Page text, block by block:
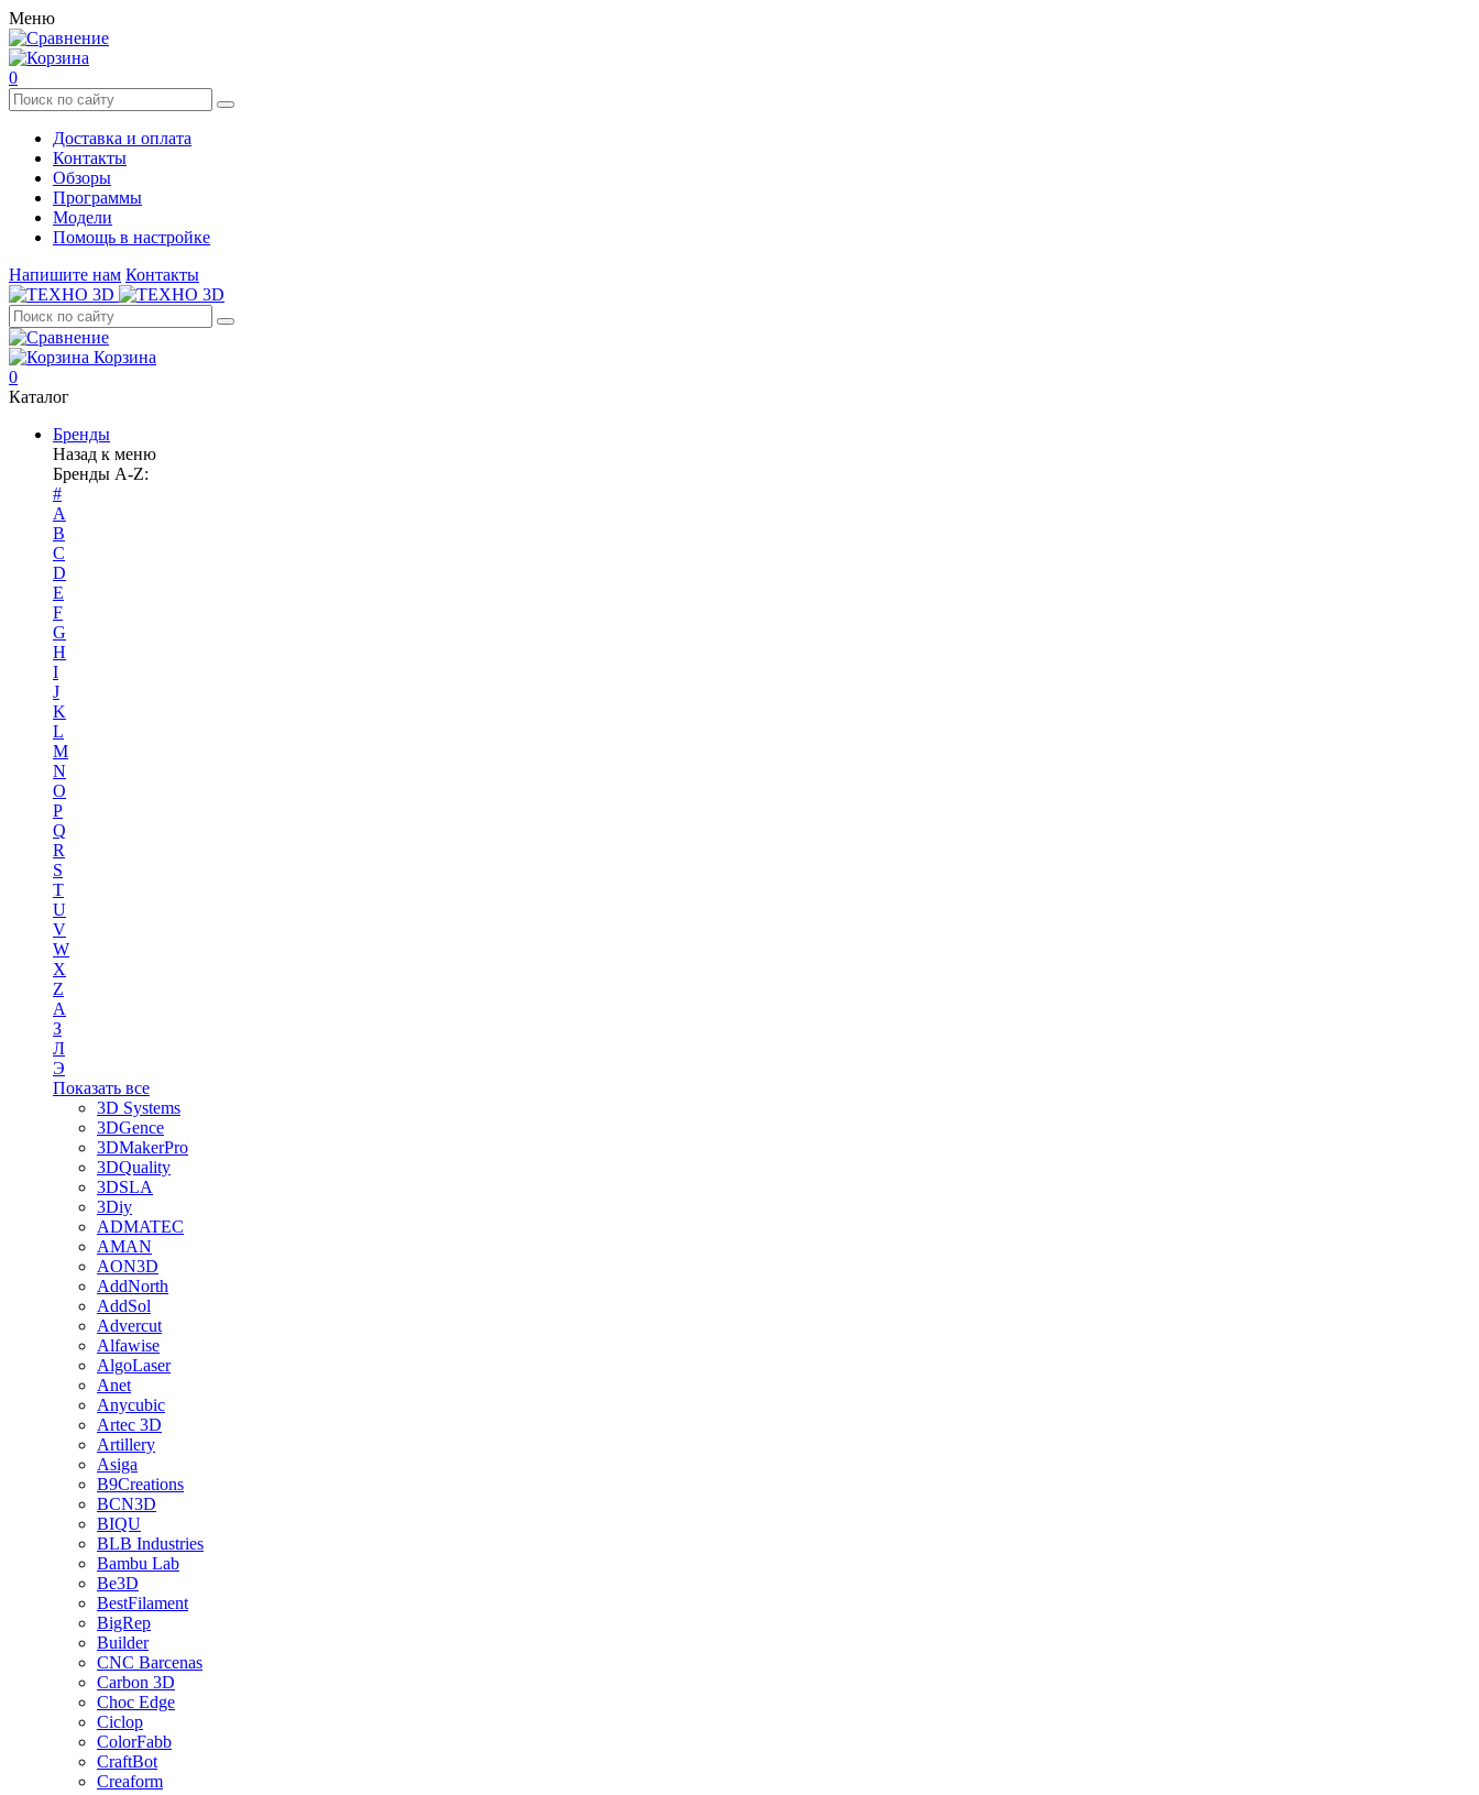
Меню
0
Доставка и оплата
Контакты
Обзоры
Программы
Модели
Помощь в настройке
Напишите нам Контакты
Корзина
0
Каталог
Бренды
Назад к меню
Бренды A-Z:
#
A
B
C
D
E
F
G
H
I
J
K
L
M
N
O
P
Q
R
S
T
U
V
W
X
Z
А
З
Л
Э
Показать все
3D Systems
3DGence
3DMakerPro
3DQuality
3DSLA
3Diy
ADMATEC
AMAN
AON3D
AddNorth
AddSol
Advercut
Alfawise
AlgoLaser
Anet
Anycubic
Artec 3D
Artillery
Asiga
B9Creations
BCN3D
BIQU
BLB Industries
Bambu Lab
Be3D
BestFilament
BigRep
Builder
CNC Barcenas
Carbon 3D
Choc Edge
Ciclop
ColorFabb
CraftBot
Creaform